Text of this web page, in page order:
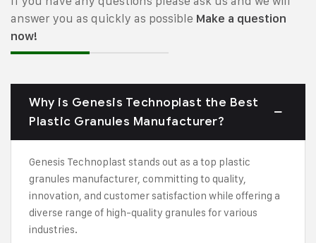
answer you as quickly as possible Make a question
now!
Why is Genesis Technoplast the Best
Plastic Granules Manufacturer?
Genesis Technoplast stands out as a top plastic
granules manufacturer, committing to quality,
innovation, and customer satisfaction while offering a
diverse range of high-quality granules for various
industries.